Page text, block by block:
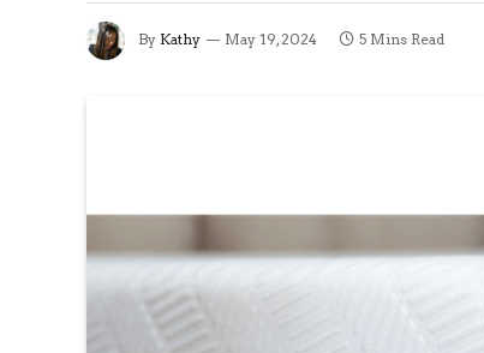
By Kathy May 19, 2024 5 Mins Read